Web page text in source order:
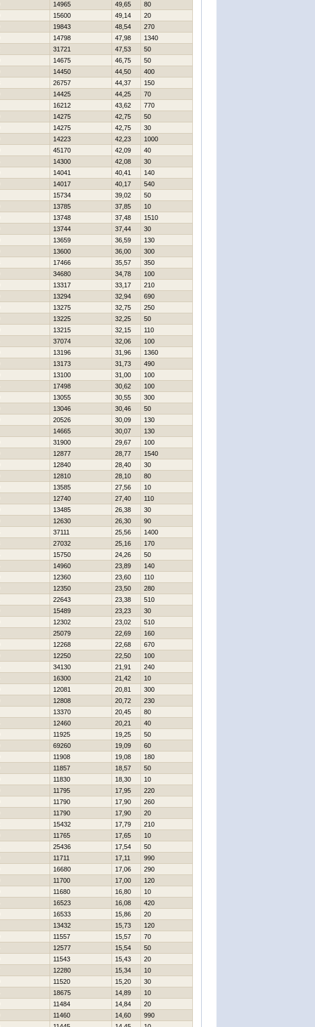
14965 49,65
80
15600 49,14
20
19843 48,54
270
14798 47,98
1340
31721 47,53
50
14675 46,75
50
14450 44,50
400
26757 44,37
150
14425 44,25
70
16212 43,62
770
14275 42,75
50
14275 42,75
30
14223 42,23
1000
45170 42,09
40
14300 42,08
30
14041 40,41
140
14017 40,17
540
15734 39,02
50
13785 37,85
10
13748 37,48
1510
13744 37,44
30
13659 36,59
130
13600 36,00
300
17466 35,57
350
34680 34,78
100
13317 33,17
210
13294 32,94
690
13275 32,75
250
13225 32,25
50
13215 32,15
110
37074 32,06
100
13196 31,96
1360
13173 31,73
490
13100 31,00
100
17498 30,62
100
13055 30,55
300
13046 30,46
50
20526 30,09
130
14665 30,07
130
31900 29,67
100
12877 28,77
1540
12840 28,40
30
12810 28,10
80
13585 27,56
10
12740 27,40
110
13485 26,38
30
12630 26,30
90
37111 25,56
1400
27032 25,16
170
15750 24,26
50
14960 23,89
140
12360 23,60
110
12350 23,50
280
22643 23,38
510
15489 23,23
30
12302 23,02
510
25079 22,69
160
12268 22,68
670
12250 22,50
100
34130 21,91
240
16300 21,42
10
12081 20,81
300
12808 20,72
230
13370 20,45
80
12460 20,21
40
11925 19,25
50
69260 19,09
60
11908 19,08
180
11857 18,57
50
11830 18,30
10
11795 17,95
220
11790 17,90
260
11790 17,90
20
15432 17,79
210
11765 17,65
10
25436 17,54
50
11711 17,11
990
16680 17,06
290
11700 17,00
120
11680 16,80
10
16523 16,08
420
16533 15,86
20
13432 15,73
120
11557 15,57
70
12577 15,54
50
11543 15,43
20
12280 15,34
10
11520 15,20
30
18675 14,89
10
11484 14,84
20
11460 14,60
990